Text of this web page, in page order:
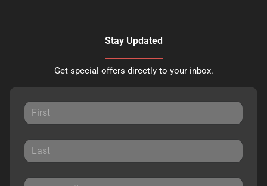
Stay Updated
Get special offers directly to your inbox.